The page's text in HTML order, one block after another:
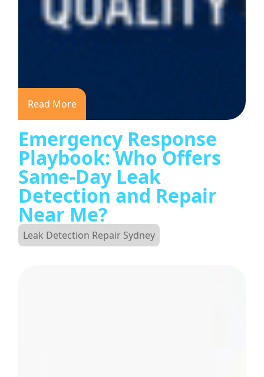
Read More
Emergency Response
Playbook: Who Offers
Same-Day Leak
Detection and Repair
Near Me?
Leak Detection Repair Sydney